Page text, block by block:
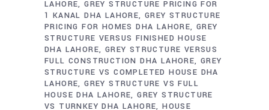
LAHORE GREY STRUCTURE PRICING FOR
1 KANAL DHA LAHORE GREY STRUCTURE
PRICING FOR HOMES DHA LAHORE GREY
STRUCTURE VERSUS FINISHED HOUSE
DHA LAHORE GREY STRUCTURE VERSUS
FULL CONSTRUCTION DHA LAHORE GREY
STRUCTURE VS COMPLETED HOUSE DHA
LAHORE GREY STRUCTURE VS FULL
HOUSE DHA LAHORE GREY STRUCTURE
VS TURNKEY DHA LAHORE HOUSE